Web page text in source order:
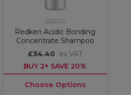
Redken
Redken Acidic Bonding
Concentrate Shampoo
£34.40
ex VAT
BUY 2+ SAVE 20%
Choose Options